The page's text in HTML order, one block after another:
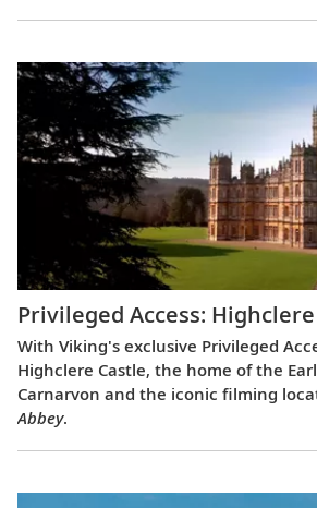
Privileged Access:
With Viking's exclusive Privileged
Highclere Castle, the home of the
Carnarvon and the iconic filming
Abbey.